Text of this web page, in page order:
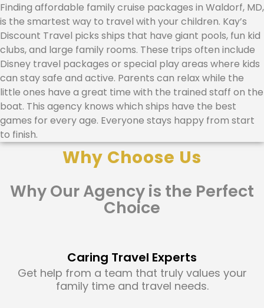
Finding affordable family cruise packages in Waldorf, MD,
is the smartest way to travel with your children. Kay’s
Discount Travel picks ships that have giant pools, fun kid
clubs, and large family rooms. These trips often include
Disney travel packages or special play areas where kids
can stay safe and active. Parents can relax while the
little ones have a great time with the trained staff on the
boat. This agency knows which ships have the best
games for every age. Everyone stays happy from start
to finish.
Why Choose Us
Why Our Agency is the Perfect
Choice
Caring Travel Experts
Get help from a team that truly values your
family time and travel needs.